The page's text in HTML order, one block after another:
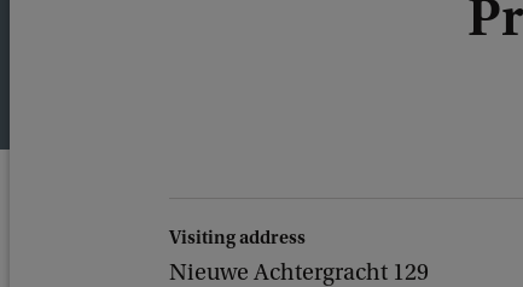
Visiting address
Nieuwe Achtergracht 129